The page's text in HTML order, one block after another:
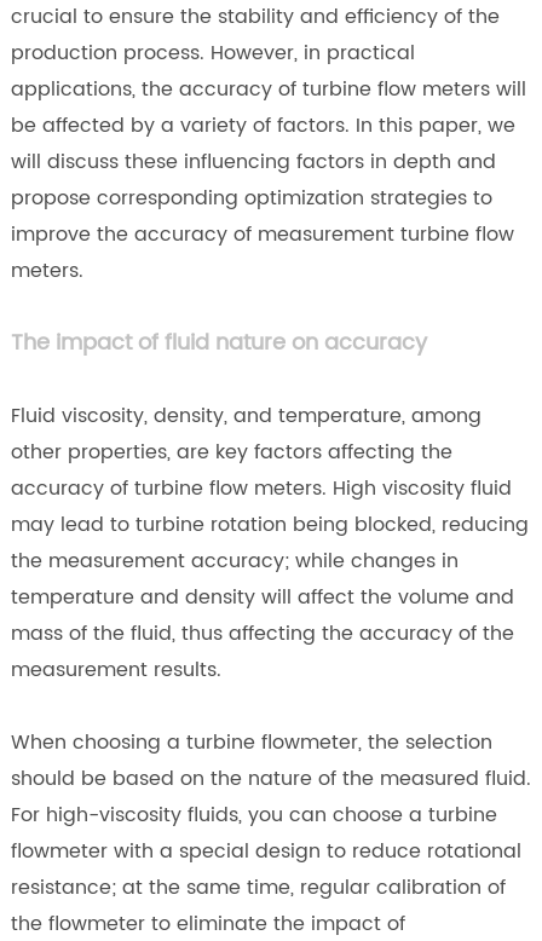
crucial to ensure the stability and efficiency of the
production process. However, in practical
applications, the accuracy of turbine flow meters will
be affected by a variety of factors. In this paper, we
will discuss these influencing factors in depth and
propose corresponding optimization strategies to
improve the accuracy of measurement turbine flow
meters.
The impact of fluid nature on accuracy
Fluid viscosity, density, and temperature, among
other properties, are key factors affecting the
accuracy of turbine flow meters. High viscosity fluid
may lead to turbine rotation being blocked, reducing
the measurement accuracy; while changes in
temperature and density will affect the volume and
mass of the fluid, thus affecting the accuracy of the
measurement results.
When choosing a turbine flowmeter, the selection
should be based on the nature of the measured fluid.
For high-viscosity fluids, you can choose a turbine
flowmeter with a special design to reduce rotational
resistance; at the same time, regular calibration of
the flowmeter to eliminate the impact of